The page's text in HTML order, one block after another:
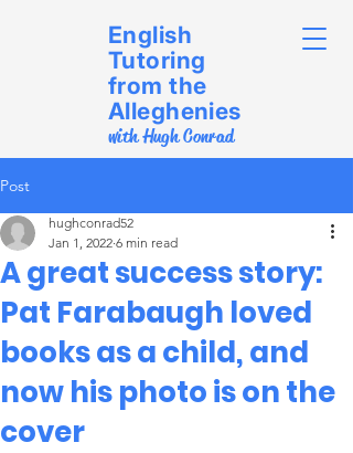
English
Tutoring
from the
Alleghenies
with Hugh Conrad
Post
A great success story:
Pat Farabaugh loved
books as a child, and
now his photo is on the
cover
hughconrad52
Jan 1, 2022 6 min read